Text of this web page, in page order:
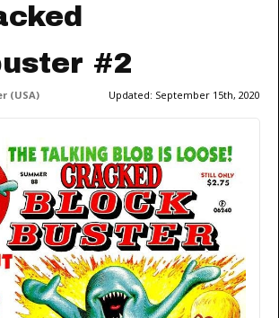
#2
(USA) Updated: September 15th, 2020